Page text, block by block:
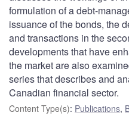
formulation of a debt-
issuance of the bonds, the
and transactions in the
developments that have
the market are also
series that describes and
Canadian financial sector.
Content Type(s): Publications,